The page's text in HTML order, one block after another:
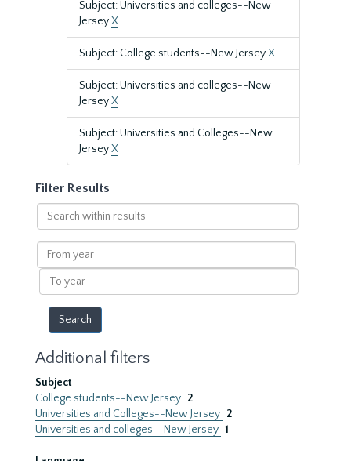
Subject: Universities and colleges--New
JerseyX
Subject: College students--New JerseyX
Subject: Universities and colleges--New
JerseyX
Subject: Universities and Colleges--New
JerseyX
Filter Results
Search
within
results
From
year
To
year
Additional filters
Subject
College students--New Jersey 2
Universities and Colleges--New Jersey 2
Universities and colleges--New Jersey 1